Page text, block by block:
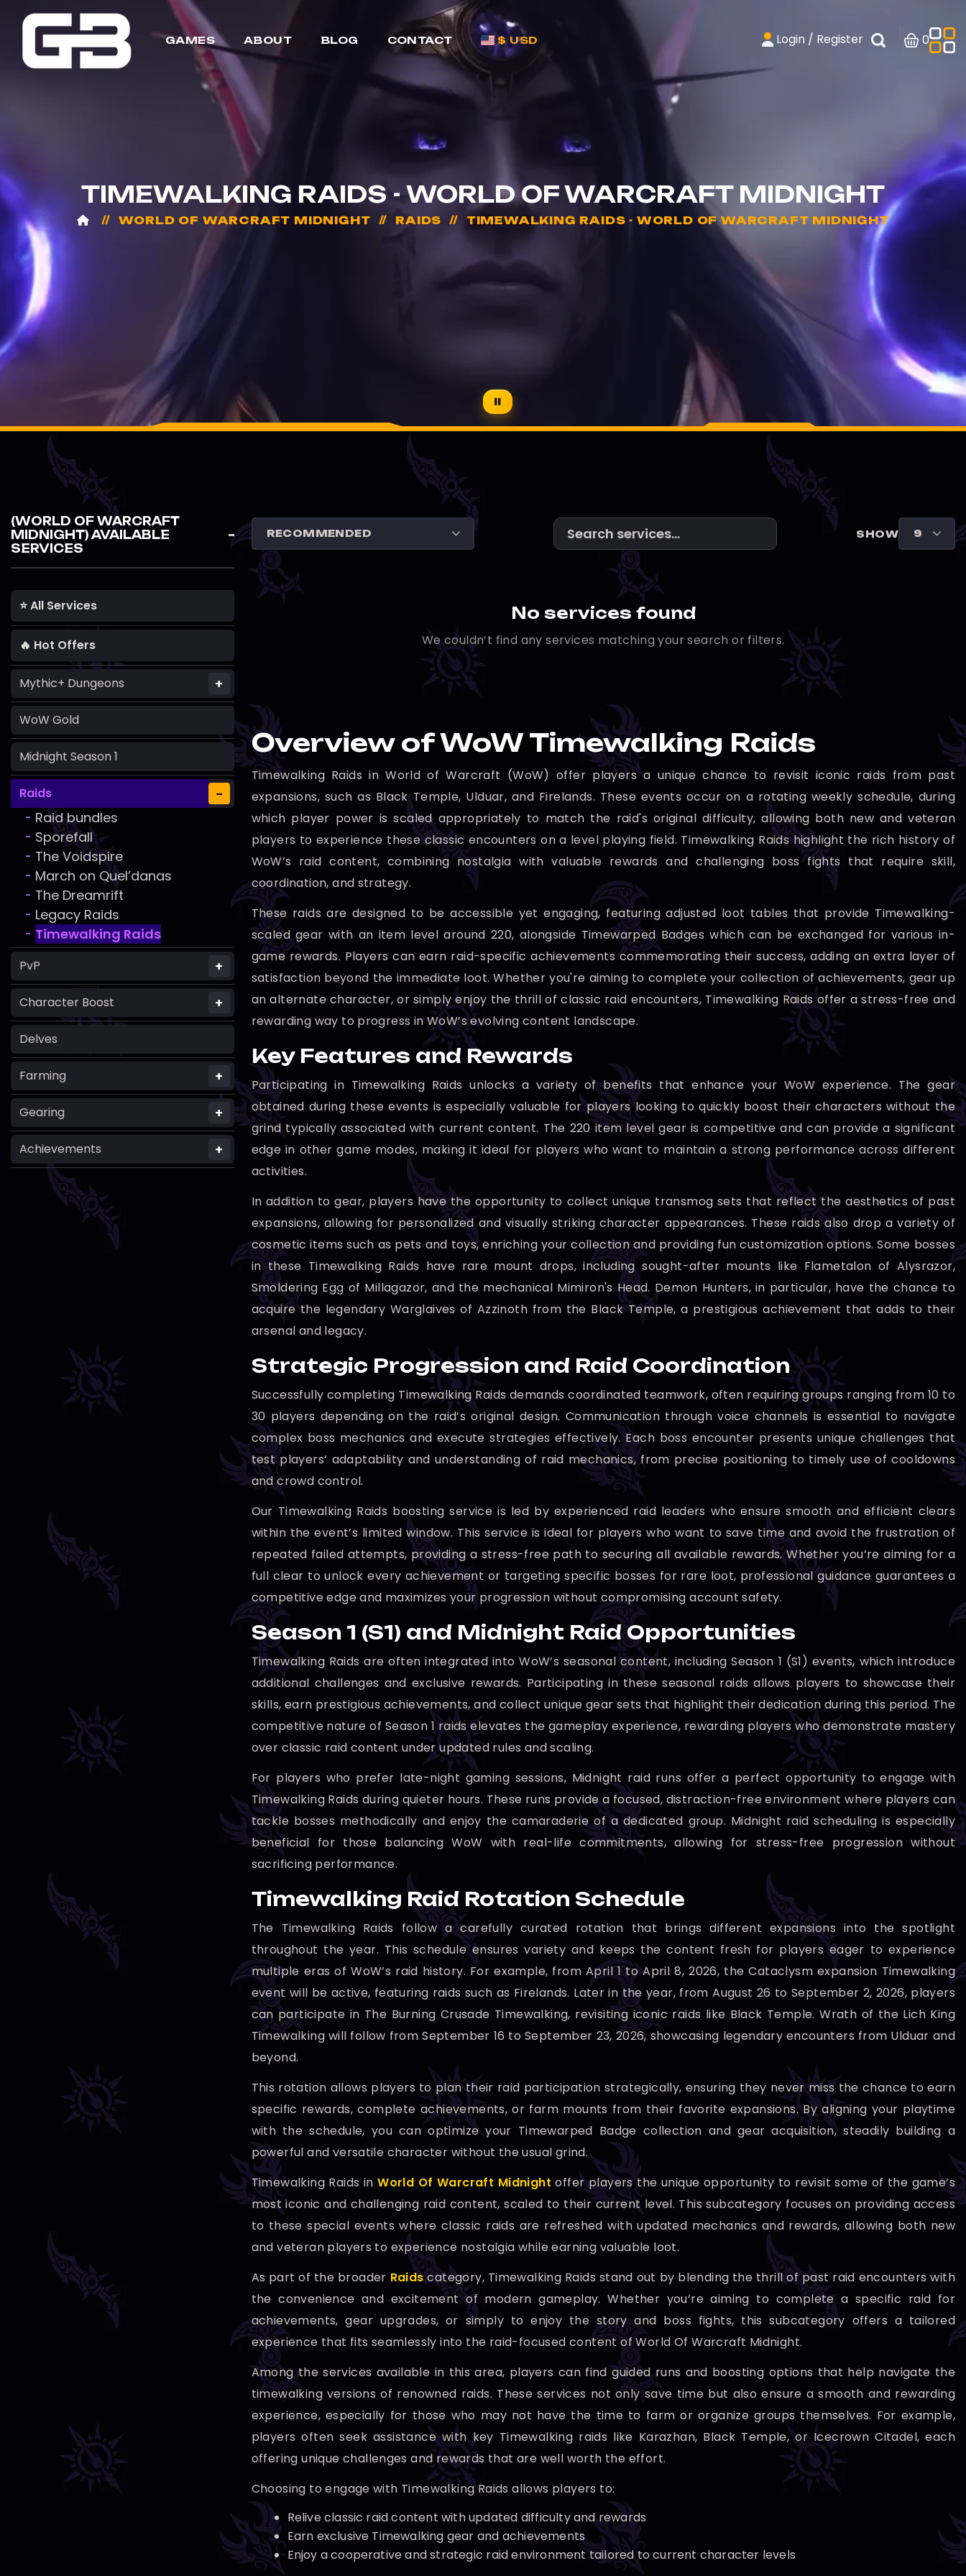
GAMES ABOUT BLOG CONTACT $ USD Login / Register 0
TIMEWALKING RAIDS - WORLD OF WARCRAFT MIDNIGHT
WORLD OF WARCRAFT MIDNIGHT RAIDS TIMEWALKING RAIDS - WORLD OF WARCRAFT MIDNIGHT
(WORLD OF WARCRAFT
MIDNIGHT) AVAILABLE
SERVICES
⭐ All Services
🔥 Hot Offers
Mythic+ Dungeons +
WoW Gold
Midnight Season 1
Raids −
- Raid bundles
- Sporefall
- The Voidspire
- March on Quel’danas
- The Dreamrift
- Legacy Raids
- Timewalking Raids
PvP +
Character Boost +
Delves
Farming +
Gearing +
Achievements +
SHOW
No services found
We couldn’t find any services matching your search or filters.
Overview of WoW Timewalking Raids
Timewalking Raids in World of Warcraft (WoW) offer players a unique chance to revisit iconic raids from past
expansions, such as Black Temple, Ulduar, and Firelands. These events occur on a rotating weekly schedule, during
which player power is scaled appropriately to match the raid's original difficulty, allowing both new and veteran
players to experience these classic encounters on a level playing field. Timewalking Raids highlight the rich history of
WoW’s raid content, combining nostalgia with valuable rewards and challenging boss fights that require skill,
coordination, and strategy.
These raids are designed to be accessible yet engaging, featuring adjusted loot tables that provide Timewalking-
scaled gear with an item level around 220, alongside Timewarped Badges which can be exchanged for various in-
game rewards. Players can earn raid-specific achievements commemorating their success, adding an extra layer of
satisfaction beyond the immediate loot. Whether you're aiming to complete your collection of achievements, gear up
an alternate character, or simply enjoy the thrill of classic raid encounters, Timewalking Raids offer a stress-free and
rewarding way to progress in WoW’s evolving content landscape.
Key Features and Rewards
Participating in Timewalking Raids unlocks a variety of benefits that enhance your WoW experience. The gear
obtained during these events is especially valuable for players looking to quickly boost their characters without the
grind typically associated with current content. The 220 item level gear is competitive and can provide a significant
edge in other game modes, making it ideal for players who want to maintain a strong performance across different
activities.
In addition to gear, players have the opportunity to collect unique transmog sets that reflect the aesthetics of past
expansions, allowing for personalized and visually striking character appearances. These raids also drop a variety of
cosmetic items such as pets and toys, enriching your collection and providing fun customization options. Some bosses
in these Timewalking Raids have rare mount drops, including sought-after mounts like Flametalon of Alysrazor,
Smoldering Egg of Millagazor, and the mechanical Mimiron's Head. Demon Hunters, in particular, have the chance to
acquire the legendary Warglaives of Azzinoth from the Black Temple, a prestigious achievement that adds to their
arsenal and legacy.
Strategic Progression and Raid Coordination
Successfully completing Timewalking Raids demands coordinated teamwork, often requiring groups ranging from 10 to
30 players depending on the raid’s original design. Communication through voice channels is essential to navigate
complex boss mechanics and execute strategies effectively. Each boss encounter presents unique challenges that
test players’ adaptability and understanding of raid mechanics, from precise positioning to timely use of cooldowns
and crowd control.
Our Timewalking Raids boosting service is led by experienced raid leaders who ensure smooth and efficient clears
within the event’s limited window. This service is ideal for players who want to save time and avoid the frustration of
repeated failed attempts, providing a stress-free path to securing all available rewards. Whether you’re aiming for a
full clear to unlock every achievement or targeting specific bosses for rare loot, professional guidance guarantees a
competitive edge and maximizes your progression without compromising account safety.
Season 1 (S1) and Midnight Raid Opportunities
Timewalking Raids are often integrated into WoW’s seasonal content, including Season 1 (S1) events, which introduce
additional challenges and exclusive rewards. Participating in these seasonal raids allows players to showcase their
skills, earn prestigious achievements, and collect unique gear sets that highlight their dedication during this period. The
competitive nature of Season 1 raids elevates the gameplay experience, rewarding players who demonstrate mastery
over classic raid content under updated rules and scaling.
For players who prefer late-night gaming sessions, Midnight raid runs offer a perfect opportunity to engage with
Timewalking Raids during quieter hours. These runs provide a focused, distraction-free environment where players can
tackle bosses methodically and enjoy the camaraderie of a dedicated group. Midnight raid scheduling is especially
beneficial for those balancing WoW with real-life commitments, allowing for stress-free progression without
sacrificing performance.
Timewalking Raid Rotation Schedule
The Timewalking Raids follow a carefully curated rotation that brings different expansions into the spotlight
throughout the year. This schedule ensures variety and keeps the content fresh for players eager to experience
multiple eras of WoW’s raid history. For example, from April 1 to April 8, 2026, the Cataclysm expansion Timewalking
event will be active, featuring raids such as Firelands. Later in the year, from August 26 to September 2, 2026, players
can participate in The Burning Crusade Timewalking, revisiting iconic raids like Black Temple. Wrath of the Lich King
Timewalking will follow from September 16 to September 23, 2026, showcasing legendary encounters from Ulduar and
beyond.
This rotation allows players to plan their raid participation strategically, ensuring they never miss the chance to earn
specific rewards, complete achievements, or farm mounts from their favorite expansions. By aligning your playtime
with the schedule, you can optimize your Timewarped Badge collection and gear acquisition, steadily building a
powerful and versatile character without the usual grind.
Timewalking Raids inWorld Of Warcraft Midnight offer players the unique opportunity to revisit some of the game’s
most iconic and challenging raid content, scaled to their current level. This subcategory focuses on providing access
to these special events where classic raids are refreshed with updated mechanics and rewards, allowing both new
and veteran players to experience nostalgia while earning valuable loot.
As part of the broader Raidscategory, Timewalking Raids stand out by blending the thrill of past raid encounters with
the convenience and excitement of modern gameplay. Whether you’re aiming to complete a specific raid for
achievements, gear upgrades, or simply to enjoy the story and boss fights, this subcategory offers a tailored
experience that fits seamlessly into the raid-focused content of World Of Warcraft Midnight.
Among the services available in this area, players can find guided runs and boosting options that help navigate the
timewalking versions of renowned raids. These services not only save time but also ensure a smooth and rewarding
experience, especially for those who may not have the time to farm or organize groups themselves. For example,
players often seek assistance with key Timewalking raids like Karazhan, Black Temple, or Icecrown Citadel, each
offering unique challenges and rewards that are well worth the effort.
Choosing to engage with Timewalking Raids allows players to:
Relive classic raid content with updated difficulty and rewards
Earn exclusive Timewalking gear and achievements
Enjoy a cooperative and strategic raid environment tailored to current character levels